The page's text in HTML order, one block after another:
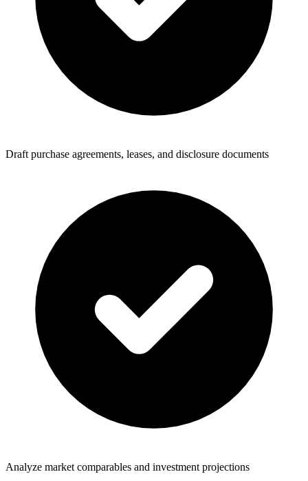
Draft purchase agreements, leases, and disclosure documents
Analyze market comparables and investment projections